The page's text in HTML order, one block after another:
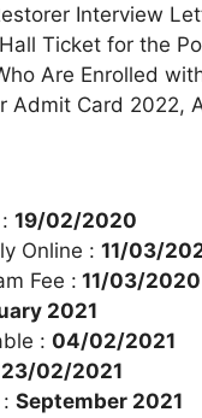
Interview
Ticket for the
Are Enrolled
Admit Card 2022,
19/02/2020
Online : 11/03/
Fee : 11/03/2020
2021
: 04/02/2021
23/02/2021
September 2021